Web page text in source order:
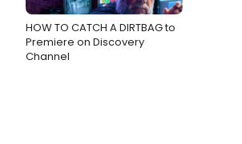
HOW TO CATCH A DIRTBAG to
Premiere on Discovery
Channel